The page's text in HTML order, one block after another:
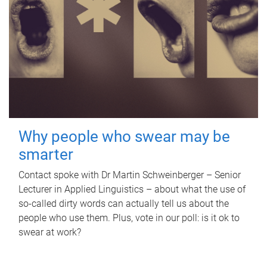
Why people who swear may be
smarter
Contact spoke with Dr Martin Schweinberger – Senior
Lecturer in Applied Linguistics – about what the use of
so-called dirty words can actually tell us about the
people who use them. Plus, vote in our poll: is it ok to
swear at work?